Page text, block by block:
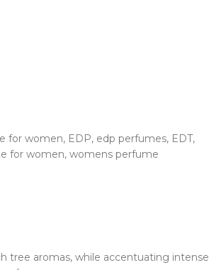
for women, EDP, edp perfumes, EDT,
for women, womens perfume
tree aromas, while accentuating intense